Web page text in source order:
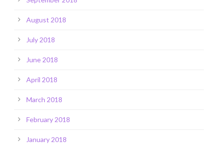
August 2018
July 2018
June 2018
April 2018
March 2018
February 2018
January 2018